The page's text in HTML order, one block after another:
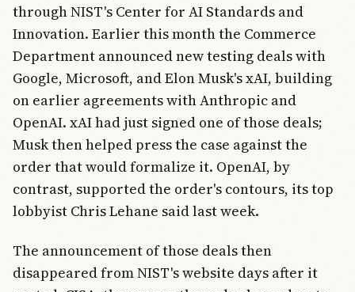
through NIST's Center for AI Standards and
Innovation. Earlier this month the Commerce
Department announced new testing deals with
Google, Microsoft, and Elon Musk's xAI, building
on earlier agreements with Anthropic and
OpenAI. xAI had just signed one of those deals;
Musk then helped press the case against the
order that would formalize it. OpenAI, by
contrast, supported the order's contours, its top
lobbyist Chris Lehane said last week.
The announcement of those deals then
disappeared from NIST's website days after it